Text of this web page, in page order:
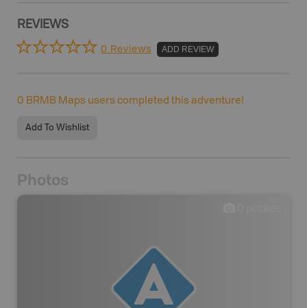
REVIEWS
0 Reviews ADD REVIEW
0 BRMB Maps users completed this adventure!
Add To Wishlist
Photos